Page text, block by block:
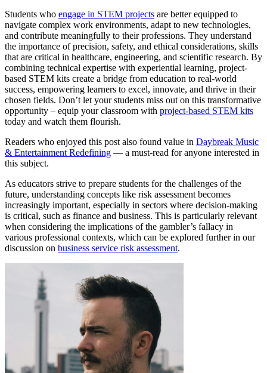
Students who engage in STEM projects are better equipped to
navigate complex work environments, adapt to new technologies,
and contribute meaningfully to their professions. They understand
the importance of precision, safety, and ethical considerations, skills
that are critical in healthcare, engineering, and scientific research. By
combining technical expertise with experiential learning, project-
based STEM kits create a bridge from education to real-world
success, empowering learners to excel, innovate, and thrive in their
chosen fields. Don’t let your students miss out on this transformative
opportunity – equip your classroom with project-based STEM kits
today and watch them flourish.
Readers who enjoyed this post also found value in Daybreak Music
& Entertainment Redefining — a must-read for anyone interested in
this subject.
As educators strive to prepare students for the challenges of the
future, understanding concepts like risk assessment becomes
increasingly important, especially in sectors where decision-making
is critical, such as finance and business. This is particularly relevant
when considering the implications of the gambler’s fallacy in
various professional contexts, which can be explored further in our
discussion on business service risk assessment.